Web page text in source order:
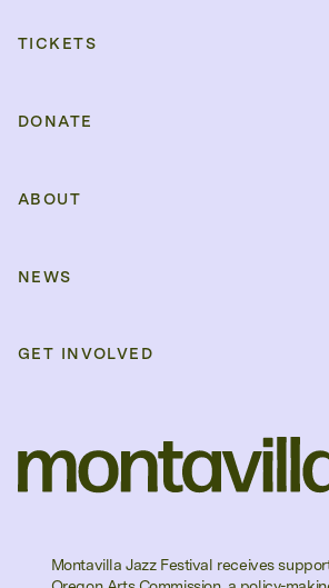
TICKETS
DONATE
ABOUT
NEWS
GET INVOLVED
Montavilla Jazz Festival receives